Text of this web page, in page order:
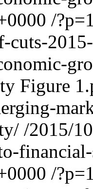
/
cuts-
Figure
/2015/
/